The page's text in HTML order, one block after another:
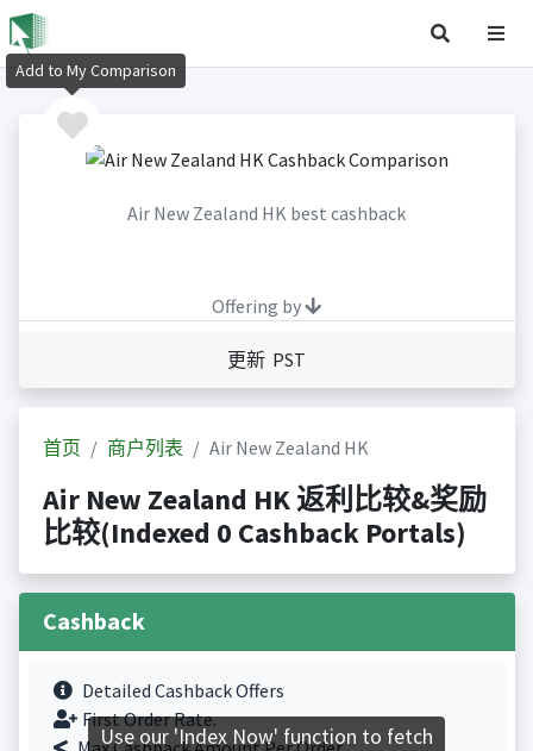
Air New Zealand HK best cashback
Offering by
更新 PST
首页 商户列表 Air New Zealand HK
Air New Zealand HK 返利比较&奖励
比较(Indexed 0 Cashback Portals)
Cashback
Detailed Cashback Offers
First Order Rate.
Add to My Comparison
Use our 'Index Now' function to fetch